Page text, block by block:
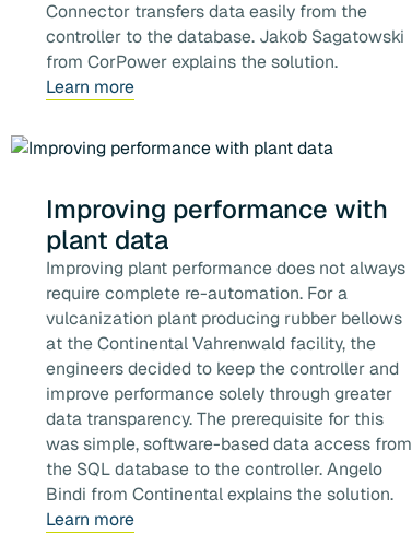
Connector transfers data easily from the
controller to the database. Jakob Sagatowski
from CorPower explains the solution.
Learn more
Improving performance with
plant data
Improving plant performance does not always
require complete re-automation. For a
vulcanization plant producing rubber bellows
at the Continental Vahrenwald facility, the
engineers decided to keep the controller and
improve performance solely through greater
data transparency. The prerequisite for this
was simple, software-based data access from
the SQL database to the controller. Angelo
Bindi from Continental explains the solution.
Learn more